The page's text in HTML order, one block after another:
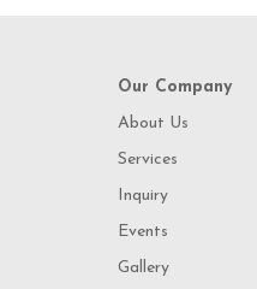
Our Company
About Us
Services
Inquiry
Events
Gallery